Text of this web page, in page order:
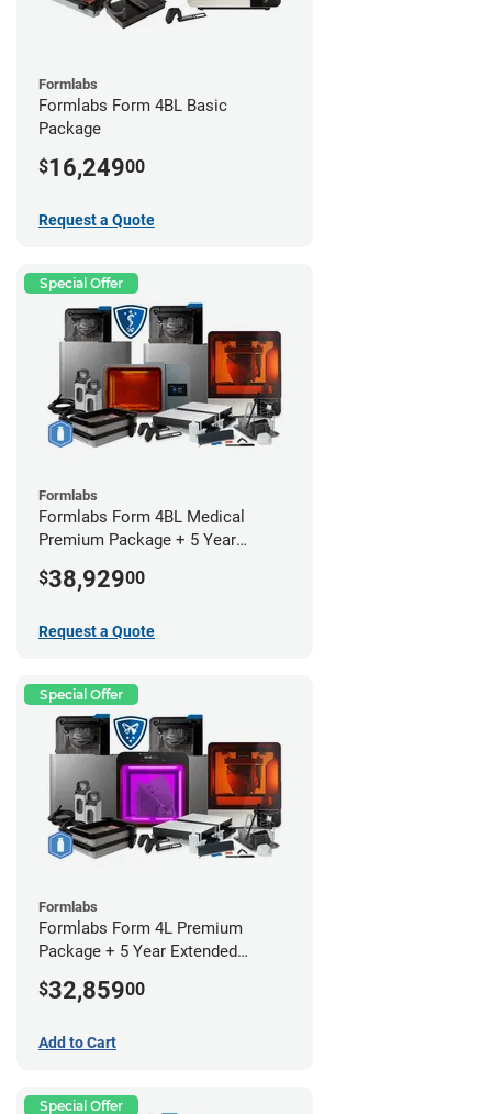
Formlabs
Formlabs Form 4BL Basic
Package
$16,24900
Request a Quote
Special Offer
Formlabs
Formlabs Form 4BL Medical
Premium Package + 5 Year
$38,92900
Request a Quote
Special Offer
Formlabs
Formlabs Form 4L Premium
Package + 5 Year Extended
$32,85900
Add to Cart
Special Offer